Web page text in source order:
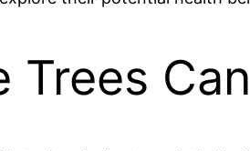
Trees